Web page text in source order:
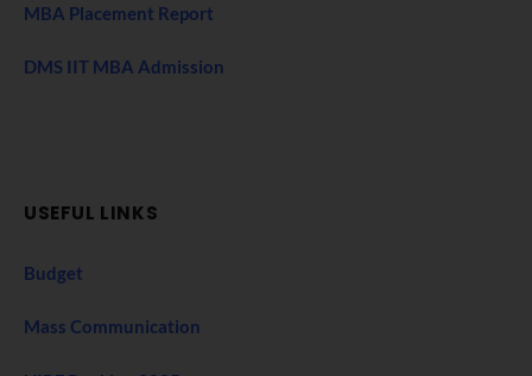
MBA Placement Report
DMS IIT MBA Admission
USEFUL LINKS
Budget
Mass Communication